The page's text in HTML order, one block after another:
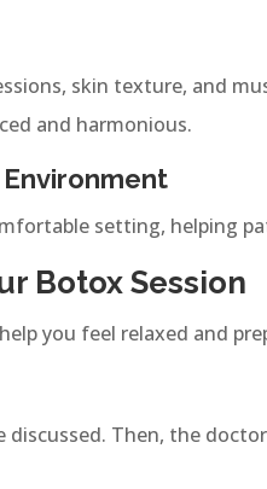
skin texture, and
and harmonious.
setting, helping
Botox Session
you feel relaxed and
discussed. Then, the